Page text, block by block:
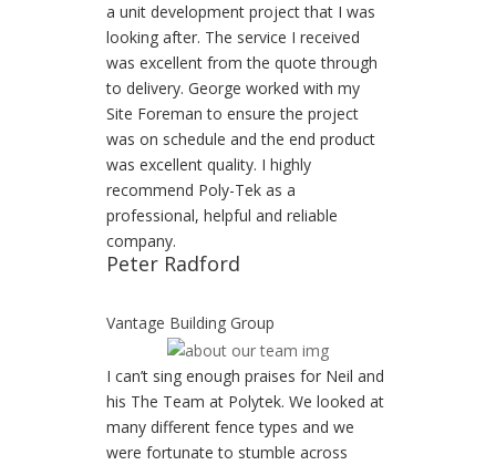
a unit development project that I was
looking after. The service I received
was excellent from the quote through
to delivery. George worked with my
Site Foreman to ensure the project
was on schedule and the end product
was excellent quality. I highly
recommend Poly-Tek as a
professional, helpful and reliable
company.
Peter Radford
Vantage Building Group
I can’t sing enough praises for Neil and
his The Team at Polytek. We looked at
many different fence types and we
were fortunate to stumble across